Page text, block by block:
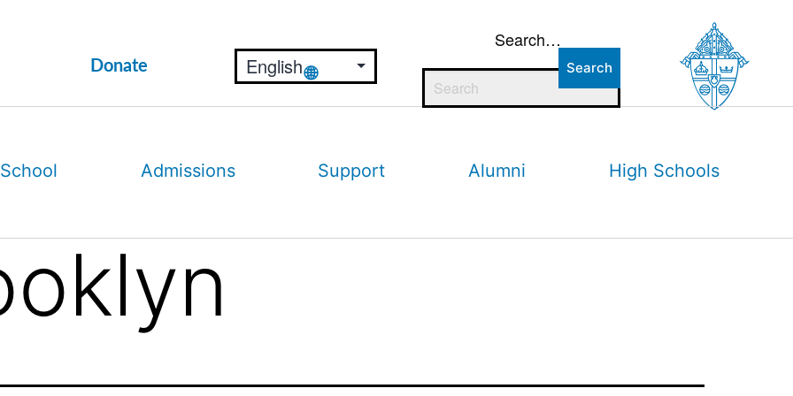
Donate
Search…
Admissions Support Alumni High Schools